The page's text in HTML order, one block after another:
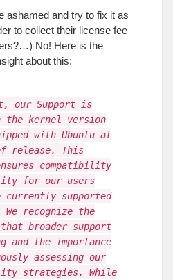
ashamed and try to fix it as
to collect their license fee
?…) No! Here is the
about this:
our Support is
the kernel version
with Ubuntu at
release. This
compatibility
for our users
supported
We recognize the
broader support
and the importance
assessing our
strategies. While